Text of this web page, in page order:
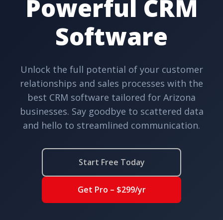
Powerful CRM
Software
Unlock the full potential of your customer
relationships and sales processes with the
best CRM software tailored for Arizona
businesses. Say goodbye to scattered data
and hello to streamlined communication.
Start Free Today
Get Pro – $299/yr